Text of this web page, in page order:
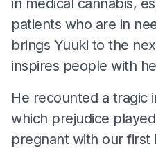
in medical cannabis,
patients who are in
brings Yuuki to the
inspires people with
He recounted a tragic
which prejudice
pregnant with our first